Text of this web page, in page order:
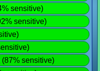
sensitive)
sensitive)
(87% sensitive)